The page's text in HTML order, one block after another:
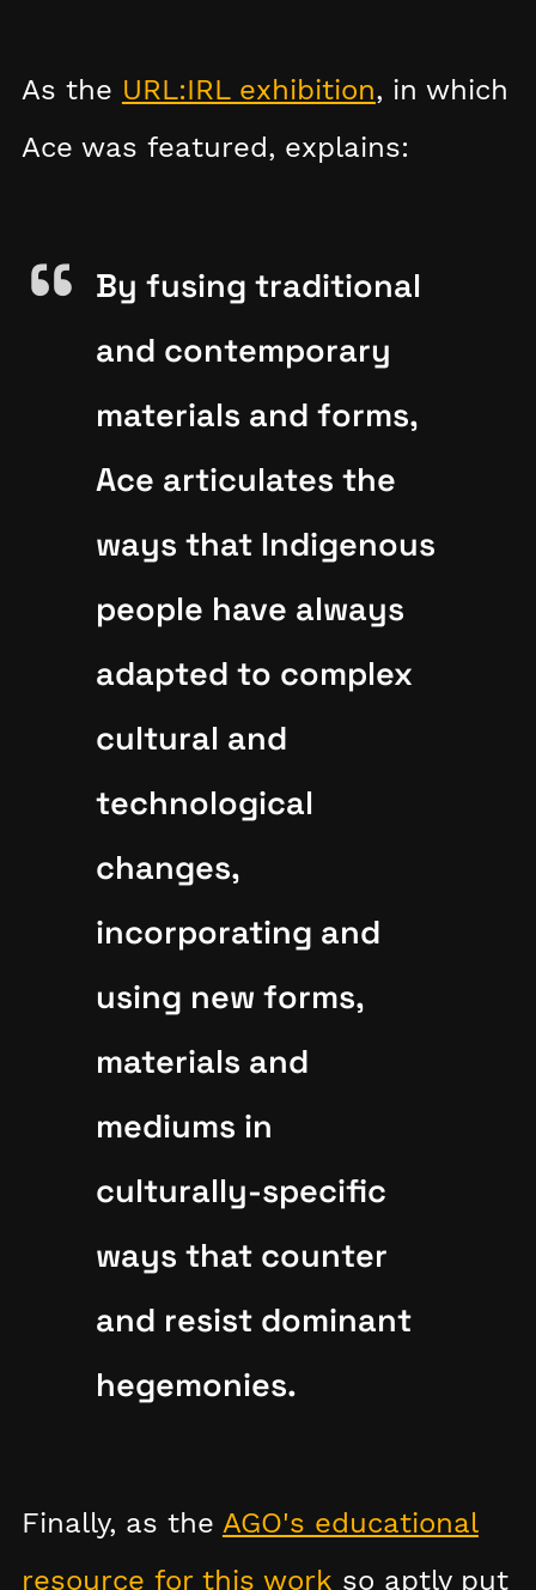
As the URL:IRL exhibition, in which
Ace was featured, explains:
By fusing traditional
and contemporary
materials and forms,
Ace articulates the
ways that Indigenous
people have always
adapted to complex
cultural and
technological
changes,
incorporating and
using new forms,
materials and
mediums in
culturally-specific
ways that counter
and resist dominant
hegemonies.
Finally, as the AGO's educational
resource for this work so aptly put